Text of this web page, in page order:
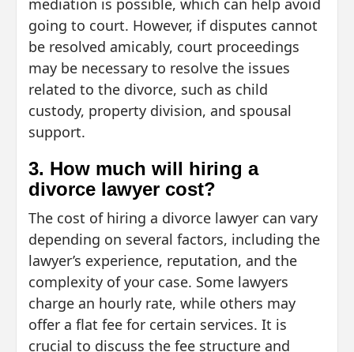
mediation is possible, which can help avoid
going to court. However, if disputes cannot
be resolved amicably, court proceedings
may be necessary to resolve the issues
related to the divorce, such as child
custody, property division, and spousal
support.
3. How much will hiring a
divorce lawyer cost?
The cost of hiring a divorce lawyer can vary
depending on several factors, including the
lawyer’s experience, reputation, and the
complexity of your case. Some lawyers
charge an hourly rate, while others may
offer a flat fee for certain services. It is
crucial to discuss the fee structure and